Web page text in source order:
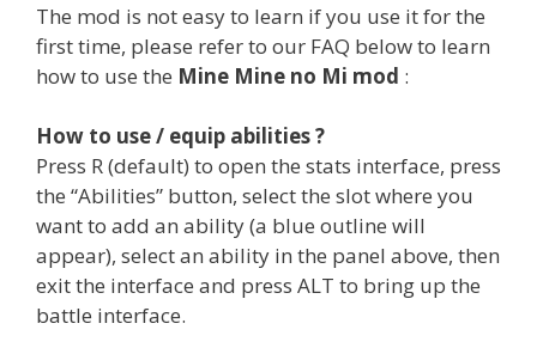
The mod is not easy to learn if you use it for the
first time, please refer to our FAQ below to learn
how to use the Mine Mine no Mi mod :
How to use / equip abilities ?
Press R (default) to open the stats interface, press
the “Abilities” button, select the slot where you
want to add an ability (a blue outline will
appear), select an ability in the panel above, then
exit the interface and press ALT to bring up the
battle interface.